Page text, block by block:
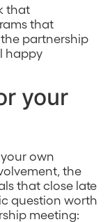
that
that
partnership
happy
your
own
the
that close late
question worth
meeting: